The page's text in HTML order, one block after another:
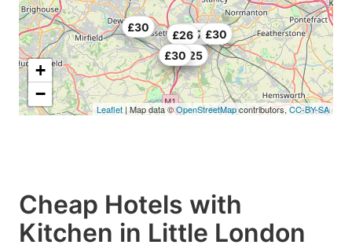
£22.75
£26
£29.25
£30
£30
£30
+
−
Leaflet | Map data ©OpenStreetMapcontributors,CC-BY-SA
Cheap Hotels with
Kitchen in Little London